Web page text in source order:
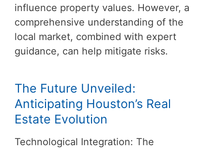
influence property values. However, a
comprehensive understanding of the
local market, combined with expert
guidance, can help mitigate risks.
The Future Unveiled:
Anticipating Houston’s Real
Estate Evolution
Technological Integration: The